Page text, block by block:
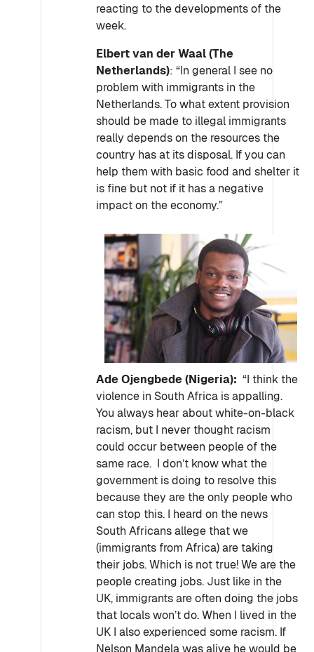
reacting to the developments of the
week.
Elbert van der Waal (The
Netherlands): “In general I see no
problem with immigrants in the
Netherlands. To what extent provision
should be made to illegal immigrants
really depends on the resources the
country has at its disposal. If you can
help them with basic food and shelter it
is fine but not if it has a negative
impact on the economy.”
Ade Ojengbede (Nigeria): “I think the
violence in South Africa is appalling.
You always hear about white-on-black
racism, but I never thought racism
could occur between people of the
same race. I don’t know what the
government is doing to resolve this
because they are the only people who
can stop this. I heard on the news
South Africans allege that we
(immigrants from Africa) are taking
their jobs. Which is not true! We are the
people creating jobs. Just like in the
UK, immigrants are often doing the jobs
that locals won’t do. When I lived in the
UK I also experienced some racism. If
Nelson Mandela was alive he would be